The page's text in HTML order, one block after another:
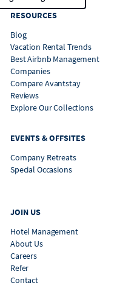
RESOURCES
Blog
Vacation Rental Trends
Best Airbnb Management
Companies
Compare Avantstay
Reviews
Explore Our Collections
EVENTS & OFFSITES
Company Retreats
Special Occasions
JOIN US
Hotel Management
About Us
Careers
Refer
Contact